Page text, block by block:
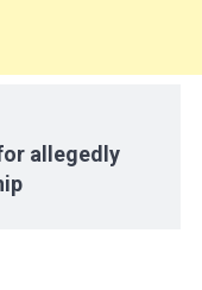
allegedly